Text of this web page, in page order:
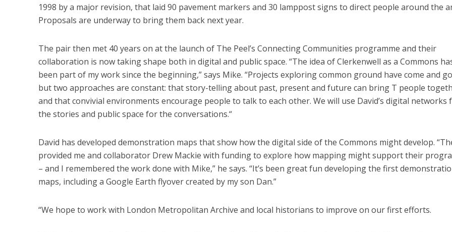
1998 by a major revision, that laid 90 pavement markers and 30 lamppost signs to direct people around the
Proposals are underway to bring them back next year.
The pair then met 40 years on at the launch of The Peel’s Connecting Communities programme and their
collaboration is now taking shape both in digital and public space. “The idea of Clerkenwell as a Commons
been part of my work since the beginning,” says Mike. “Projects exploring common ground have come and
but two approaches are constant: that story-telling about past, present and future can bring T people
and that convivial environments encourage people to talk to each other. We will use David’s digital networks
the stories and public space for the conversations.“
David has developed demonstration maps that show how the digital side of the Commons might develop.
provided me and collaborator Drew Mackie with funding to explore how mapping might support their
– and I remembered the work done with Mike,” he says. “It’s been great fun developing the first
maps, including a Google Earth flyover created by my son Dan.”
“We hope to work with London Metropolitan Archive and local historians to improve on our first efforts.